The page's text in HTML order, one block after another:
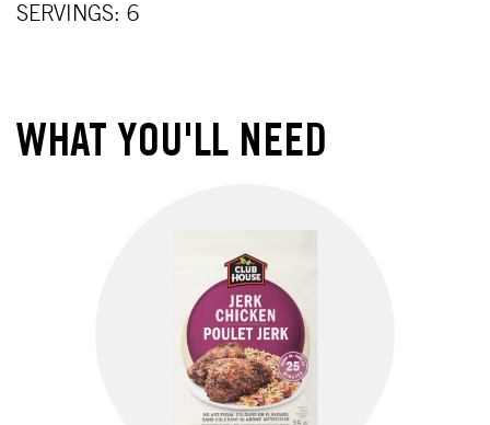
SERVINGS: 6
WHAT YOU'LL NEED